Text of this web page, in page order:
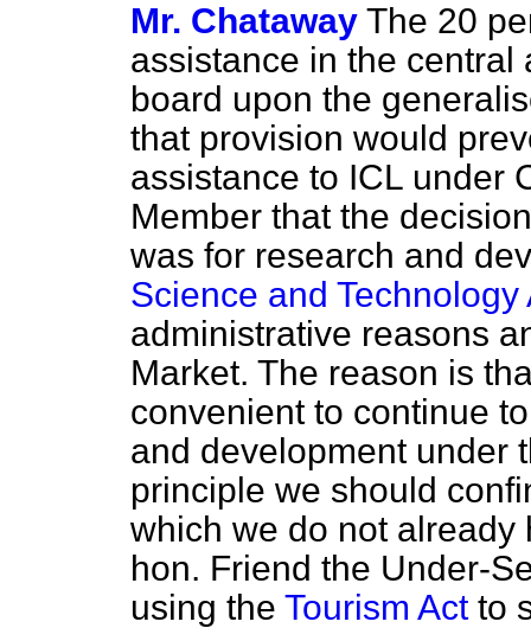
Mr. Chataway The 20
assistance in the
board upon the
that provision would
assistance to ICL under
Member that the
was for research and
Science and Technology
administrative reasons
Market. The reason is
convenient to continue
and development under
principle we should
which we do not already
hon. Friend the Under-
using the Tourism Actto